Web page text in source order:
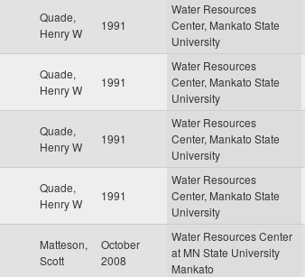
Quade,
Henry W
1991
Water Resources
Center, Mankato State
University
Quade,
Henry W
1991
Water Resources
Center, Mankato State
University
Quade,
Henry W
1991
Water Resources
Center, Mankato State
University
Quade,
Henry W
1991
Water Resources
Center, Mankato State
University
Matteson,
Scott
October
2008
Water Resources Center
at MN State University
Mankato